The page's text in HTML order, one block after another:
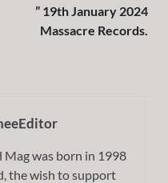
” 19th January 2024
Massacre Records.
Mag was born in 1998
the wish to support